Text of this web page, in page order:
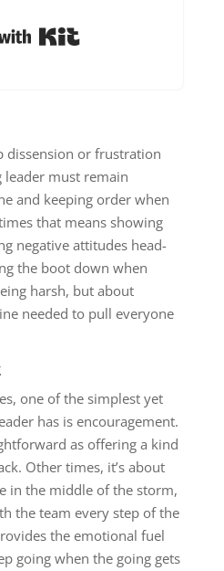
dissension or frustration
must remain
and keeping order when
that means showing
negative attitudes head-
the boot down when
harsh, but about
needed to pull everyone
one of the simplest yet
has is encouragement.
as offering a kind
Other times, it’s about
in the middle of the storm,
the team every step of the
the emotional fuel
going when the going gets